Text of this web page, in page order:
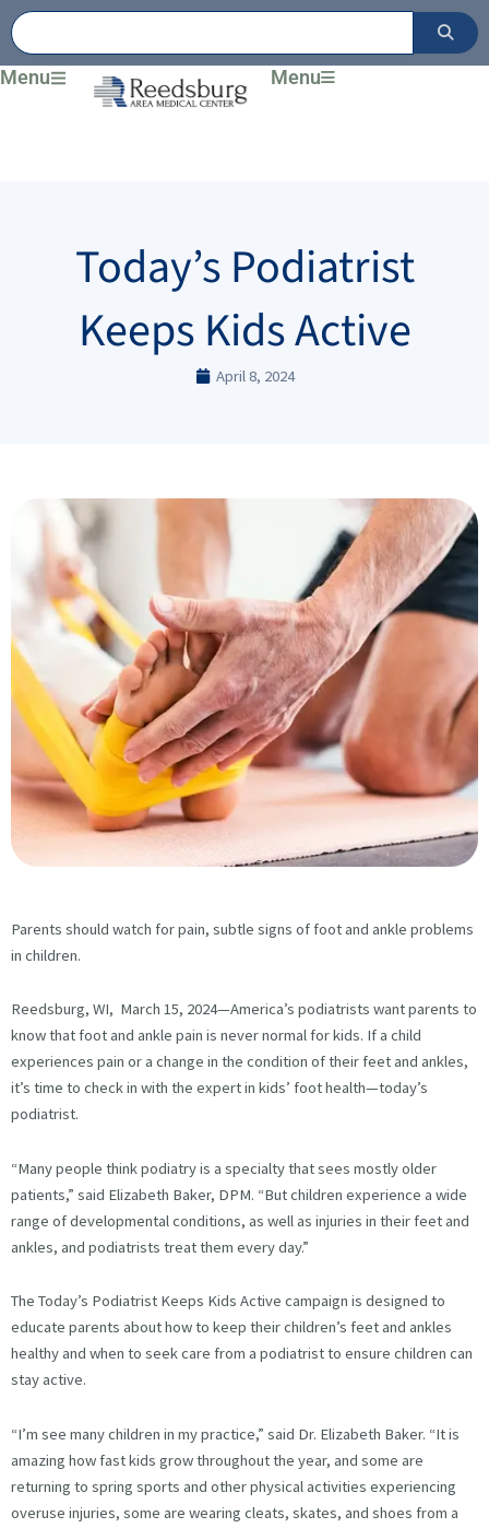
Skip
to
content
Menu Menu
Today’s Podiatrist
Keeps Kids Active
April 8, 2024
Parents should watch for pain, subtle signs of foot and ankle problems
in children.
Reedsburg, WI, March 15, 2024—America’s podiatrists want parents to
know that foot and ankle pain is never normal for kids. If a child
experiences pain or a change in the condition of their feet and ankles,
it’s time to check in with the expert in kids’ foot health—today’s
podiatrist.
“Many people think podiatry is a specialty that sees mostly older
patients,” said Elizabeth Baker, DPM. “But children experience a wide
range of developmental conditions, as well as injuries in their feet and
ankles, and podiatrists treat them every day.”
The Today’s Podiatrist Keeps Kids Active campaign is designed to
educate parents about how to keep their children’s feet and ankles
healthy and when to seek care from a podiatrist to ensure children can
stay active.
“I’m see many children in my practice,” said Dr. Elizabeth Baker. “It is
amazing how fast kids grow throughout the year, and some are
returning to spring sports and other physical activities experiencing
overuse injuries, some are wearing cleats, skates, and shoes from a